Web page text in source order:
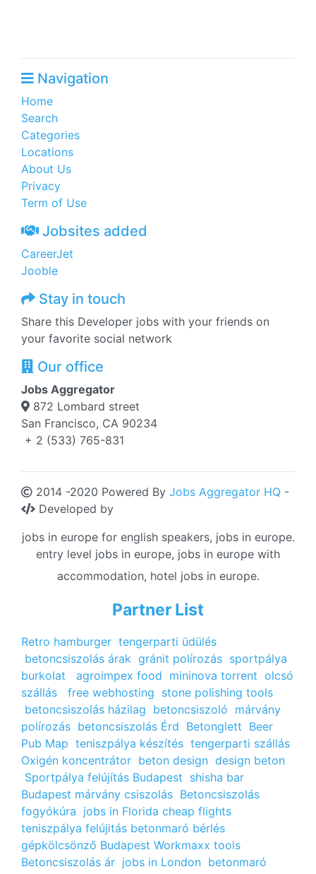
Navigation
Home
Search
Categories
Locations
About Us
Privacy
Term of Use
Jobsites added
CareerJet
Jooble
Stay in touch
Share this Developer jobs with your friends on
your favorite social network
Our office
Jobs Aggregator
872 Lombard street
San Francisco, CA 90234
+ 2 (533) 765-831
2014 -2020 Powered By Jobs Aggregator HQ -
Developed by
jobs in europe for english speakers, jobs in europe.
entry level jobs in europe, jobs in europe with
accommodation, hotel jobs in europe.
Partner List
Retro hamburger tengerparti üdülés
betoncsiszolás árak gránit polírozás sportpálya
burkolat
agroimpex food mininova torrent olcsó
szállás
free webhosting stone polishing tools
betoncsiszolás házilag betoncsiszoló márvány
polírozás betoncsiszolás Érd Betonglett Beer
Pub Map teniszpálya készítés tengerparti szállás
Oxigén koncentrátor beton design design beton
Sportpálya felújítás Budapest shisha bar
Budapest márvány csiszolás Betoncsiszolás
fogyókúra jobs in Florida cheap flights
teniszpálya felújitás betonmaró bérlés
gépkölcsönző Budapest Workmaxx tools
Betoncsiszolás ár jobs in London betonmaró